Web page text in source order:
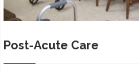
Post-Acute Care